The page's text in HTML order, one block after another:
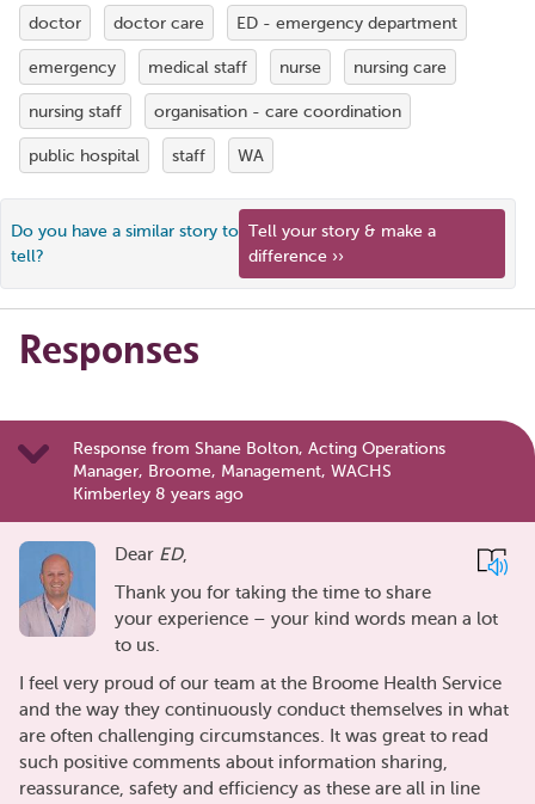
doctor doctor care ED - emergency department
emergency medical staff nurse nursing care
nursing staff organisation - care coordination
public hospital staff WA
Do you have a similar story to
tell?
Tell your story & make a
difference ››
Responses
Response from Shane Bolton, Acting Operations
Manager, Broome, Management, WACHS
Kimberley 8 years ago
Dear ED,
Thank you for taking the time to share
your experience – your kind words mean a lot
to us.
I feel very proud of our team at the Broome Health Service
and the way they continuously conduct themselves in what
are often challenging circumstances. It was great to read
such positive comments about information sharing,
reassurance, safety and efficiency as these are all in line